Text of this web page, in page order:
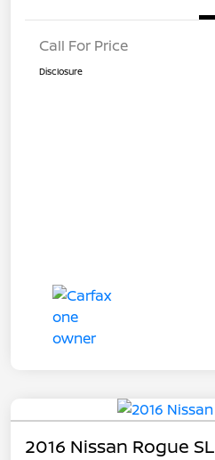
Call For Price
Disclosure
2016 Nissan Rogue SL